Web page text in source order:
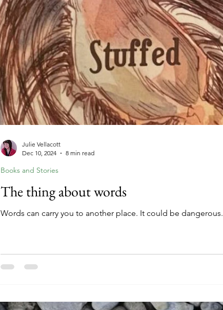
The thing about words
Words can carry you to another place. It could be dangerous.
Books and Stories
Julie Vellacott
Dec 10, 2024
8 min read